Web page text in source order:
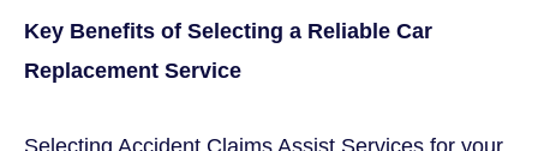
Key Benefits of Selecting a Reliable Car
Replacement Service
Selecting Accident Claims Assist Services for your